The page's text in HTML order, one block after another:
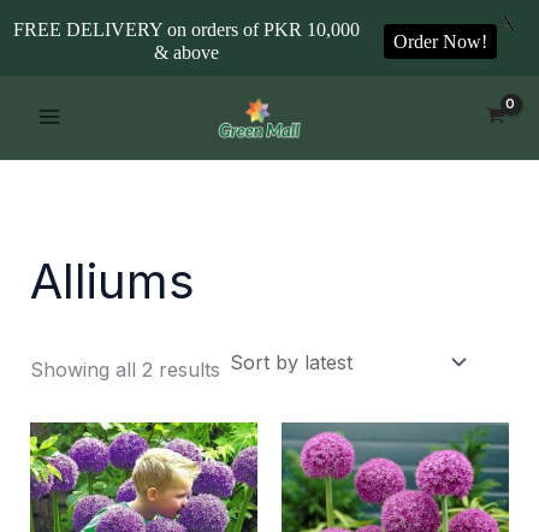
Alliums
Showing all 2 results
latest
FREE DELIVERY on orders of PKR 10,000
& above
Order Now!
X